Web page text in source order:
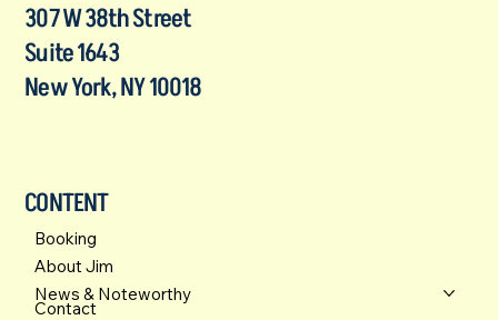
307 W 38th Street
Suite 1643
New York, NY 10018
CONTENT
Booking
About Jim
News & Noteworthy
Contact